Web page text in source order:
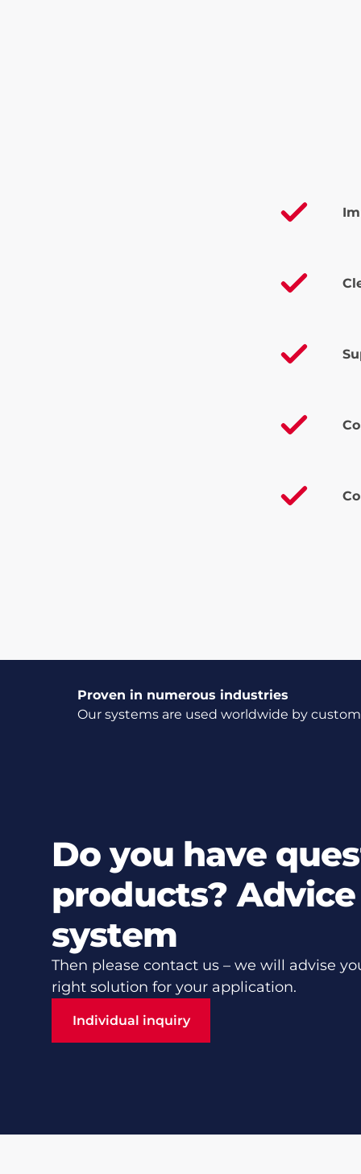
Proven in numerous industries
Our systems are used worldwide by
Do you have
products?
system
Then please contact us – we will advise
right solution for your application.
Individual inquiry